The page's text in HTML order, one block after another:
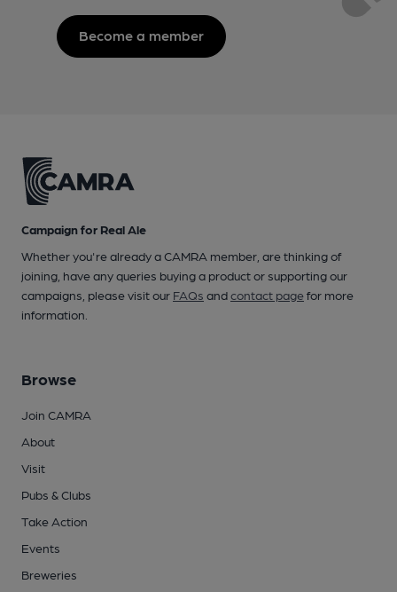
Become a member
Campaign for Real Ale
Whether you're already a CAMRA member, are thinking of
joining, have any queries buying a product or supporting our
campaigns, please visit our FAQs andcontact pagefor more
information.
Browse
Join CAMRA
About
Visit
Pubs & Clubs
Take Action
Events
Breweries